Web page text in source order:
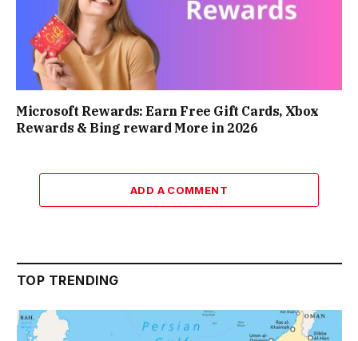
Microsoft Rewards: Earn Free Gift Cards, Xbox
Rewards & Bing reward More in 2026
ADD A COMMENT
TOP TRENDING